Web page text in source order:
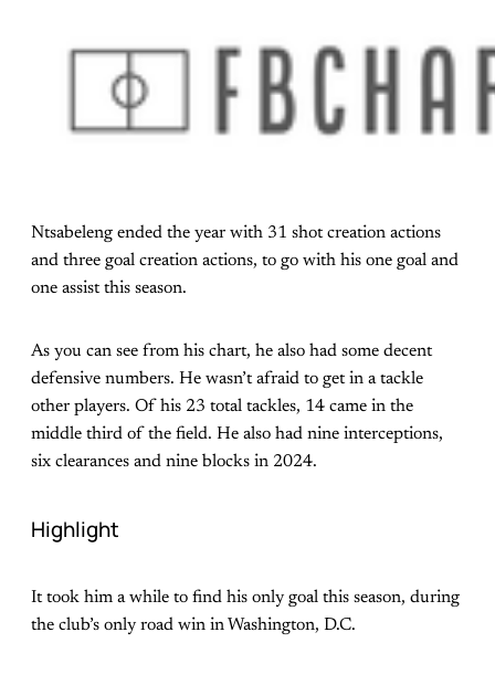
Ntsabeleng ended the year with 31 shot creation actions
and three goal creation actions, to go with his one goal and
one assist this season.
As you can see from his chart, he also had some decent
defensive numbers. He wasn’t afraid to get in a tackle
other players. Of his 23 total tackles, 14 came in the
middle third of the field. He also had nine interceptions,
six clearances and nine blocks in 2024.
Highlight
It took him a while to find his only goal this season, during
the club’s only road win in Washington, D.C.